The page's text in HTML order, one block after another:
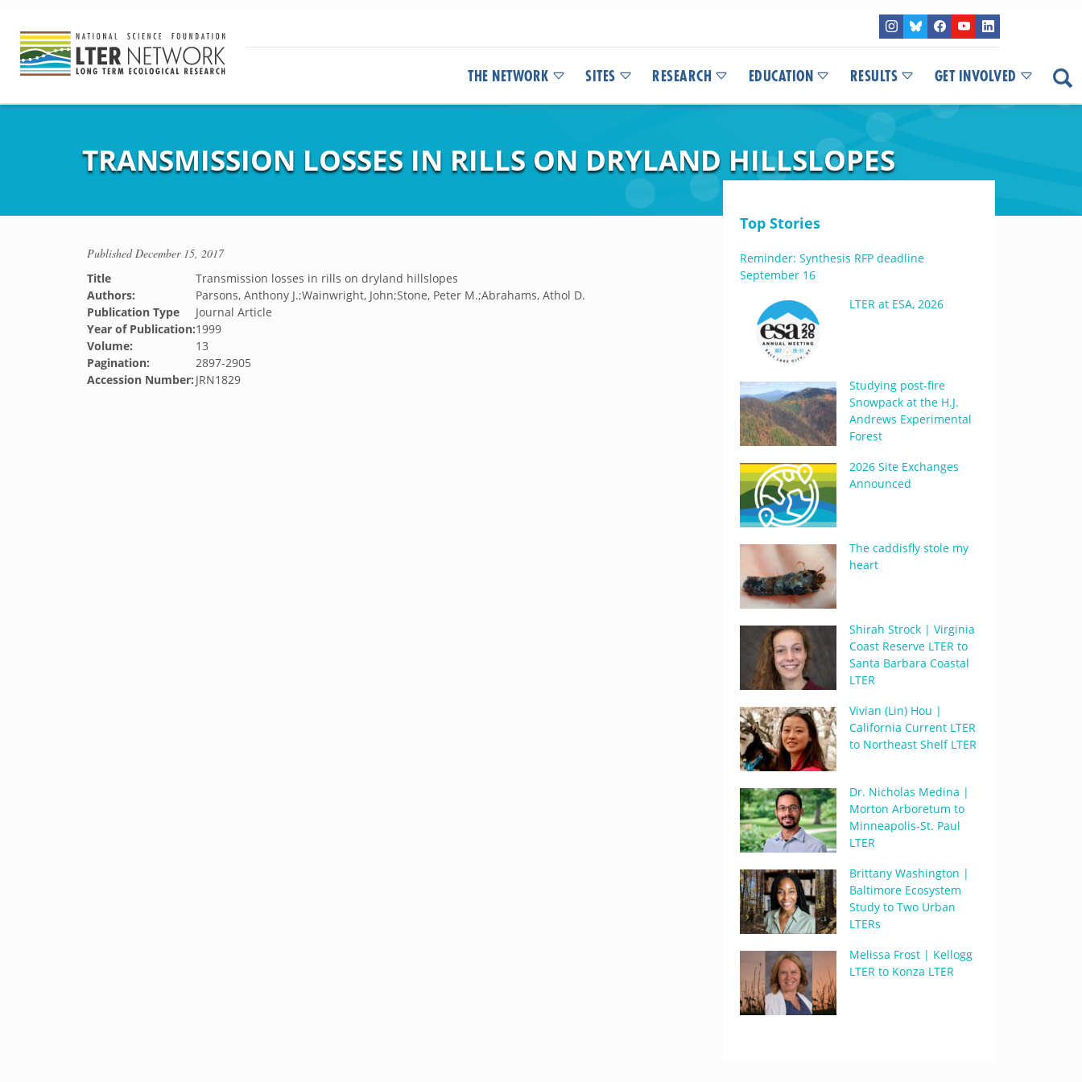
THE NETWORK SITES RESEARCH EDUCATION RESULTS GET INVOLVED
TRANSMISSION LOSSES IN RILLS ON DRYLAND HILLSLOPES
PublishedDecember 15, 2017
Title
Transmission losses in rills on dryland hillslopes
Authors:
Parsons, Anthony J.;Wainwright, John;Stone, Peter M.;Abrahams, Athol D.
Publication Type
Journal Article
Year of Publication:1999
Volume:
13
Pagination:
2897-2905
Accession Number: JRN1829
Top Stories
Reminder: Synthesis RFP deadline
September 16
LTER at ESA, 2026
Studying post-fire
Snowpack at the H.J.
Andrews Experimental
Forest
2026 Site Exchanges
Announced
The caddisfly stole my
heart
Shirah Strock | Virginia
Coast Reserve LTER to
Santa Barbara Coastal
LTER
Vivian (Lin) Hou |
California Current LTER
to Northeast Shelf LTER
Dr. Nicholas Medina |
Morton Arboretum to
Minneapolis-St. Paul
LTER
Brittany Washington |
Baltimore Ecosystem
Study to Two Urban
LTERs
Melissa Frost | Kellogg
LTER to Konza LTER